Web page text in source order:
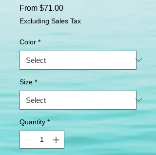
From $71.00Sale
Excluding Sales Tax
Color *
Size *
Quantity *